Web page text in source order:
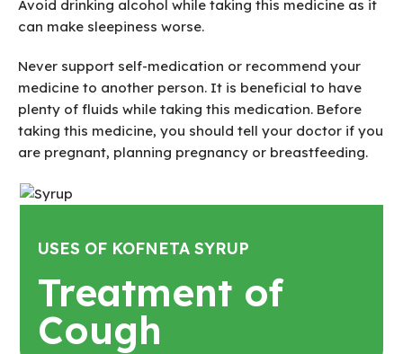
Avoid drinking alcohol while taking this medicine as it
can make sleepiness worse.
Never support self-medication or recommend your
medicine to another person. It is beneficial to have
plenty of fluids while taking this medication. Before
taking this medicine, you should tell your doctor if you
are pregnant, planning pregnancy or breastfeeding.
USES OF KOFNETA SYRUP
Treatment of
Cough